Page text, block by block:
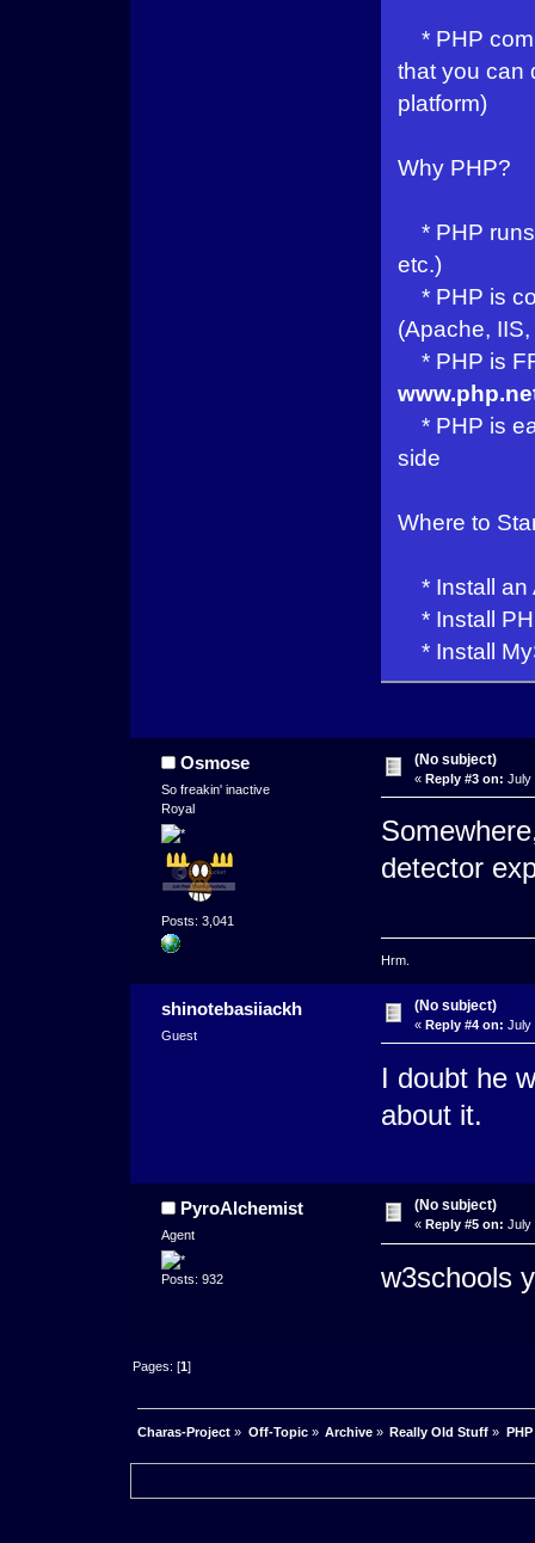
* PHP
that you can
platform)
Why PHP?
* PHP runs
etc.)
* PHP is
(Apache,
* PHP is
* PHP is
side
Where to
* Install an
* Install
* Install
Osmose
So freakin' inactive
Royal
Posts: 3,041
(No subject)
« Reply #3 on: July
detector
Hrm.
shinotebasiiackh
Guest
(No subject)
« Reply #4 on: July
I doubt he
about it.
PyroAlchemist
Agent
Posts: 932
(No subject)
« Reply #5 on: July
w3schools
Pages: [1]
Charas-Project » Off-Topic» Archive» Really Old Stuff » PHP